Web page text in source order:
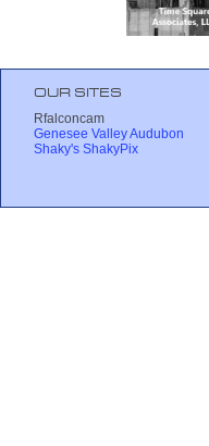
OUR SITES
Rfalconcam
Genesee Valley Audubon
Shaky's ShakyPix